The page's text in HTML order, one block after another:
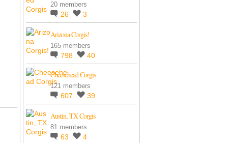
20 members
26 3
Arizona Corgis!
165 members
798 40
Cheesehead Corgis
121 members
607 39
Austin, TX Corgis
81 members
63 4